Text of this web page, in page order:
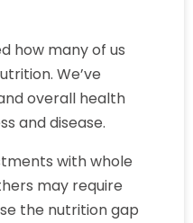
how many of us
We’ve
overall health
and disease.
with whole
may require
the nutrition gap